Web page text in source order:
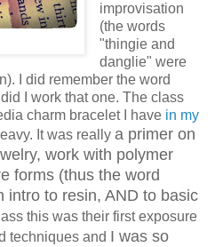
improvisation
(the words
"thingie and
danglie" were
I did remember the word
I work that one. The class
charm bracelet I have in my
It was really a primer on
work with polymer
forms (thus the word
intro to resin, AND to basic
this was their first exposure
techniques and I was so